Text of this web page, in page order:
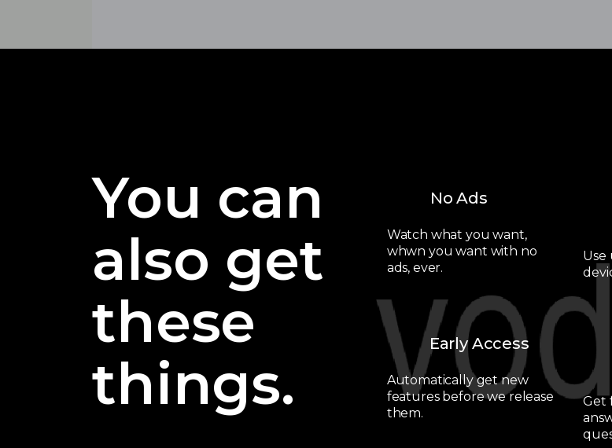
You can
also get
these
things.
No Ads
Watch what you want,
whwn you want with no
ads, ever.
Use
Early Access
Automatically get new
features before we release
them.
Get